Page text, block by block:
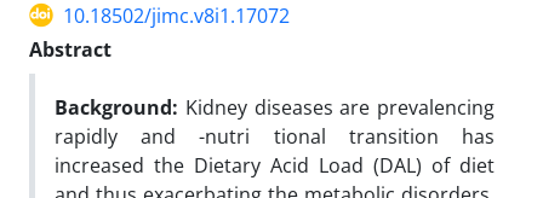
10.18502/jimc.v8i1.17072
Abstract
Background: Kidney diseases are prevalencing
rapidly and -nutri tional transition has
increased the Dietary Acid Load (DAL) of diet